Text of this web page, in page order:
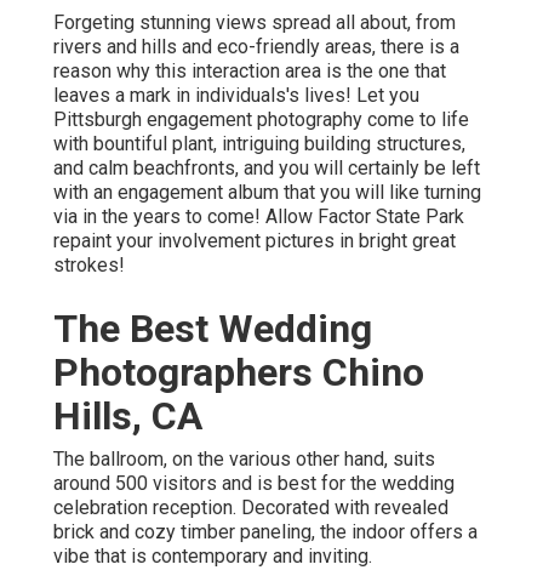
Forgeting stunning views spread all about, from
rivers and hills and eco-friendly areas, there is a
reason why this interaction area is the one that
leaves a mark in individuals's lives! Let you
Pittsburgh engagement photography come to life
with bountiful plant, intriguing building structures,
and calm beachfronts, and you will certainly be left
with an engagement album that you will like turning
via in the years to come! Allow Factor State Park
repaint your involvement pictures in bright great
strokes!
The Best Wedding
Photographers Chino
Hills, CA
The ballroom, on the various other hand, suits
around 500 visitors and is best for the wedding
celebration reception. Decorated with revealed
brick and cozy timber paneling, the indoor offers a
vibe that is contemporary and inviting.